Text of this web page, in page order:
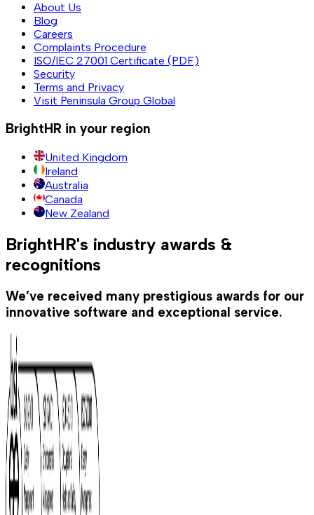
About Us
Blog
Careers
Complaints Procedure
ISO/IEC 27001 Certificate (PDF)
Security
Terms and Privacy
Visit Peninsula Group Global
BrightHR in your region
United Kingdom
Ireland
Australia
Canada
New Zealand
BrightHR's industry awards &
recognitions
We’ve received many prestigious awards for our
innovative software and exceptional service.